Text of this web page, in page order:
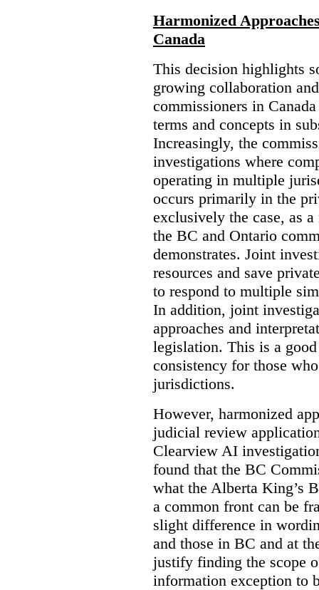
Harmonized
Canada
This decision highlights
growing collaboration
commissioners in
terms and concepts in
Increasingly, the
investigations where
operating in multiple
occurs primarily in the
exclusively the case, as
the BC and Ontario
demonstrates. Joint
resources and save
to respond to multiple
In addition, joint
approaches and
legislation. This is a
consistency for those
jurisdictions.
However, harmonized
judicial review
Clearview AI
found that the BC
what the Alberta King’s
a common front can be
slight difference in
and those in BC and at
justify finding the scope
information exception to